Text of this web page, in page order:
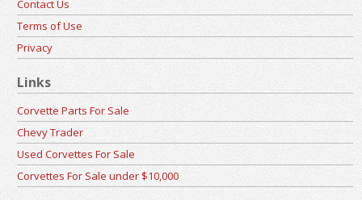
Contact Us
Terms of Use
Privacy
Links
Corvette Parts For Sale
Chevy Trader
Used Corvettes For Sale
Corvettes For Sale under $10,000